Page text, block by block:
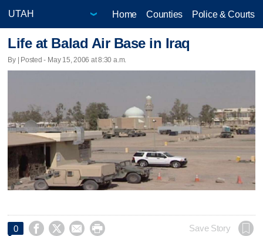
Home Counties Police & Courts
Life at Balad Air Base in Iraq
By | Posted - May 15, 2006 at 8:30 a.m.
0     Save Story